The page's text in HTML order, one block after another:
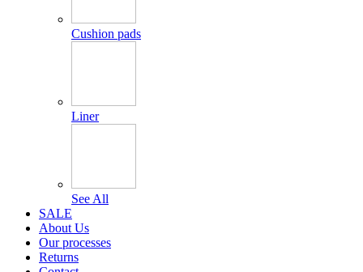
Cushion pads
Liner
See All
SALE
About Us
Our processes
Returns